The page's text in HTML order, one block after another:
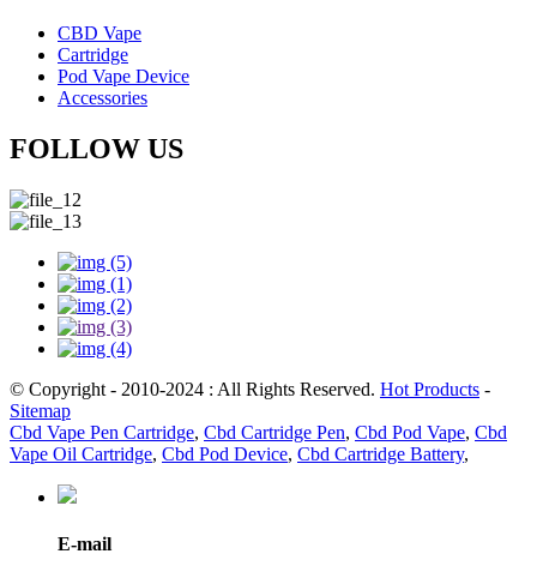
CBD Vape
Cartridge
Pod Vape Device
Accessories
FOLLOW US
© Copyright - 2010-2024 : All Rights Reserved. Hot Products -
Sitemap
Cbd Vape Pen Cartridge, Cbd Cartridge Pen, Cbd Pod Vape, Cbd
Vape Oil Cartridge, Cbd Pod Device, Cbd Cartridge Battery,
E-mail